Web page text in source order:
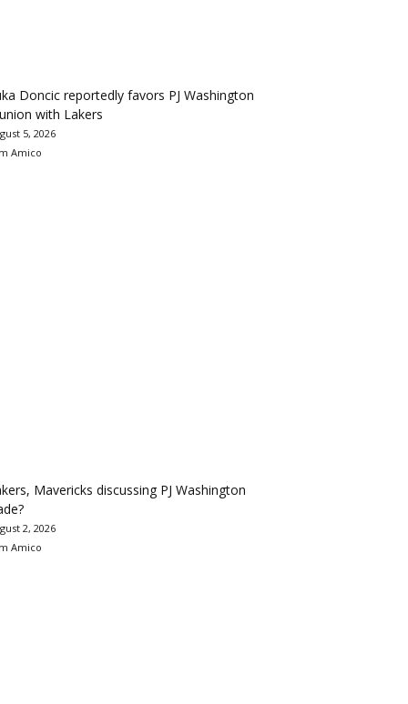
Doncic reportedly favors PJ Washington
with Lakers
5, 2026
Amico
Mavericks discussing PJ Washington
2, 2026
Amico